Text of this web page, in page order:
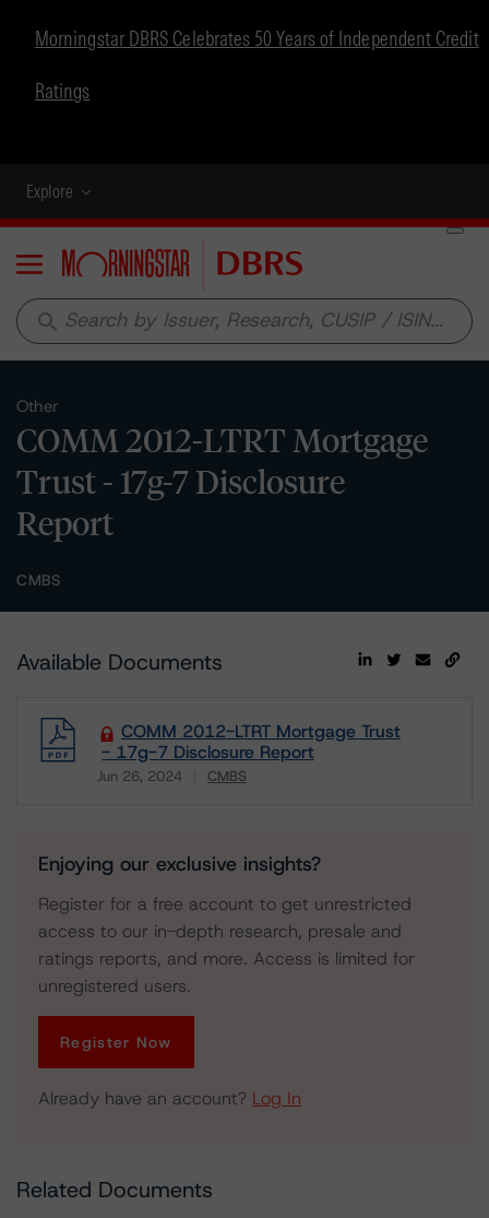
Morningstar DBRS Celebrates 50 Years of Independent Credit
Ratings
Explore
Menu
search
Other
COMM 2012-LTRT Mortgage
Trust - 17g-7 Disclosure
Report
CMBS
Available Documents
COMM 2012-LTRT Mortgage Trust
- 17g-7 Disclosure Report
Jun 26, 2024 CMBS
Enjoying our exclusive insights?
Register for a free account to get unrestricted
access to our in-depth research, presale and
ratings reports, and more. Access is limited for
unregistered users.
Register Now
Already have an account? Log In
Related Documents